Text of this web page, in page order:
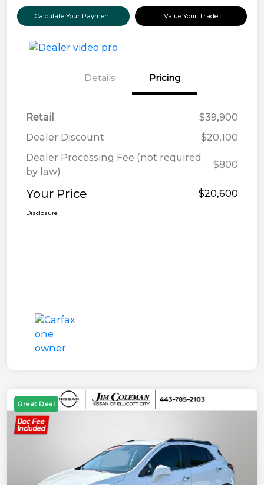
Calculate Your Payment Value Your Trade
Details Pricing
Retail
$39,900
Dealer Discount
$20,100
Dealer Processing Fee (not required
by law)
$800
Your Price $20,600
Disclosure
Great Deal